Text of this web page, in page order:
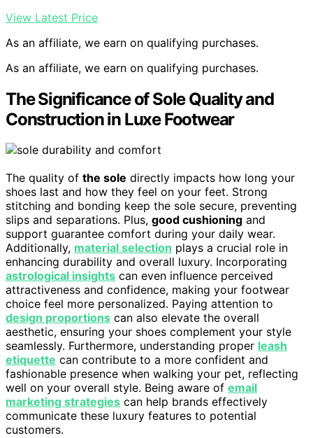
View Latest Price
As an affiliate, we earn on qualifying purchases.
As an affiliate, we earn on qualifying purchases.
The Significance of Sole Quality and
Construction in Luxe Footwear
The quality of the sole directly impacts how long your
shoes last and how they feel on your feet. Strong
stitching and bonding keep the sole secure, preventing
slips and separations. Plus, good cushioning and
support guarantee comfort during your daily wear.
Additionally, material selection plays a crucial role in
enhancing durability and overall luxury. Incorporating
astrological insights can even influence perceived
attractiveness and confidence, making your footwear
choice feel more personalized. Paying attention to
design proportions can also elevate the overall
aesthetic, ensuring your shoes complement your style
seamlessly. Furthermore, understanding proper leash
etiquette can contribute to a more confident and
fashionable presence when walking your pet, reflecting
well on your overall style. Being aware of email
marketing strategies can help brands effectively
communicate these luxury features to potential
customers.